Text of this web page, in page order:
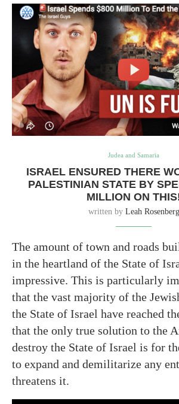
Judea and Samaria
ISRAEL ENSURED THERE
PALESTINIAN STATE BY
MILLION ON
written by Leah Rosenberg
The amount of town and roads
in the heartland of the State of
impressive. This is particularly
that the vast majority of the
the State of Israel have reached
that the only true solution to the
destroy the State of Israel is for
to expand and demilitarize any
threatens it.